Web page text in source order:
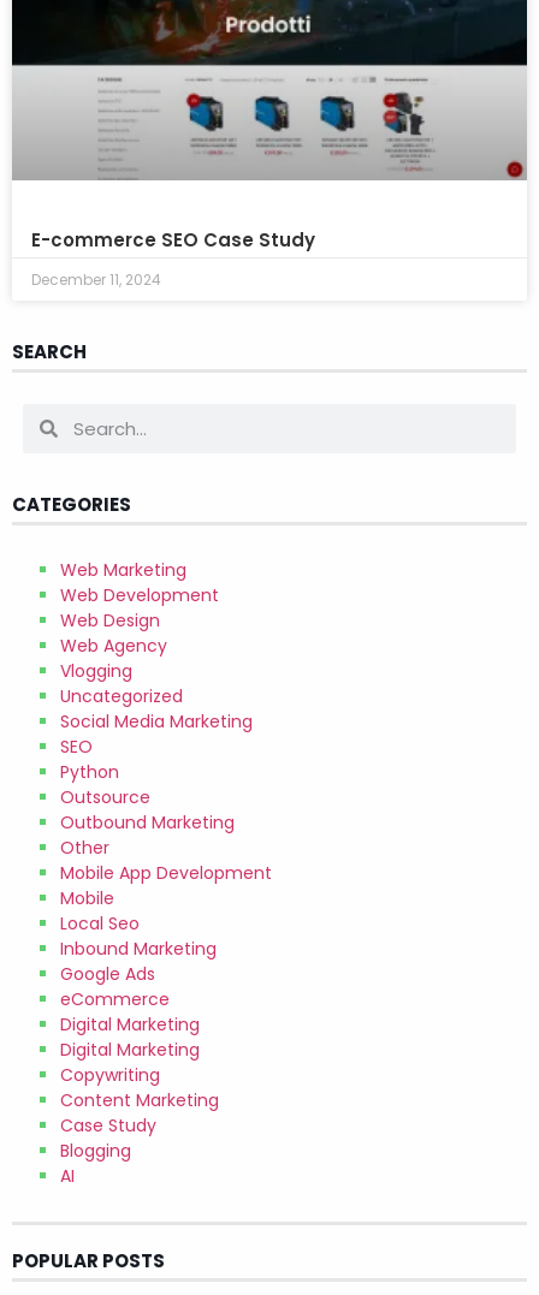
E-commerce SEO Case Study
December 11, 2024
SEARCH
CATEGORIES
Web Marketing
Web Development
Web Design
Web Agency
Vlogging
Uncategorized
Social Media Marketing
SEO
Python
Outsource
Outbound Marketing
Other
Mobile App Development
Mobile
Local Seo
Inbound Marketing
Google Ads
eCommerce
Digital Marketing
Digital Marketing
Copywriting
Content Marketing
Case Study
Blogging
AI
POPULAR POSTS